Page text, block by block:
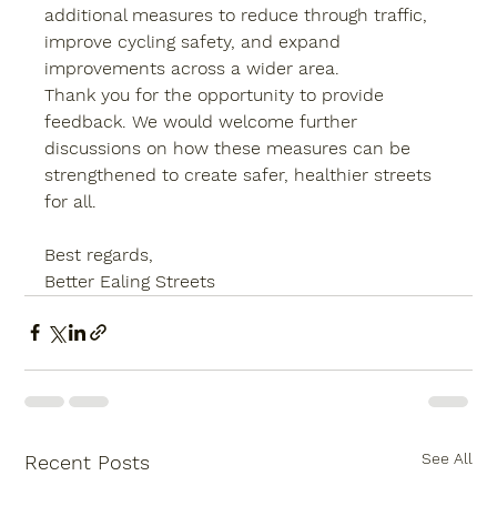
additional measures to reduce through traffic,
improve cycling safety, and expand
improvements across a wider area.
Thank you for the opportunity to provide
feedback. We would welcome further
discussions on how these measures can be
strengthened to create safer, healthier streets
for all.
Best regards,
Better Ealing Streets
Recent Posts See All